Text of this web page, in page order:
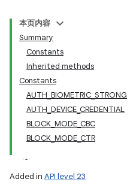
本页内容
Summary
Constants
Inherited methods
Constants
AUTH_BIOMETRIC_STRONG
AUTH_DEVICE_CREDENTIAL
BLOCK_MODE_CBC
BLOCK_MODE_CTR
Added in API level 23